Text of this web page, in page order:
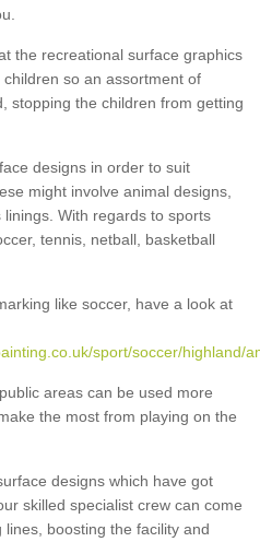
the recreational surface graphics
so an assortment of
stopping the children from getting
designs in order to suit
might involve animal designs,
With regards to sports
tennis, netball, basketball
like soccer, have a look at
sport/soccer/highland/
areas can be used more
the most from playing on the
designs which have got
skilled specialist crew can come
boosting the facility and